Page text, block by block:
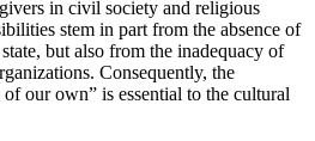
in civil society and religious
stem in part from the absence of
but also from the inadequacy of
Consequently, the
our own” is essential to the cultural